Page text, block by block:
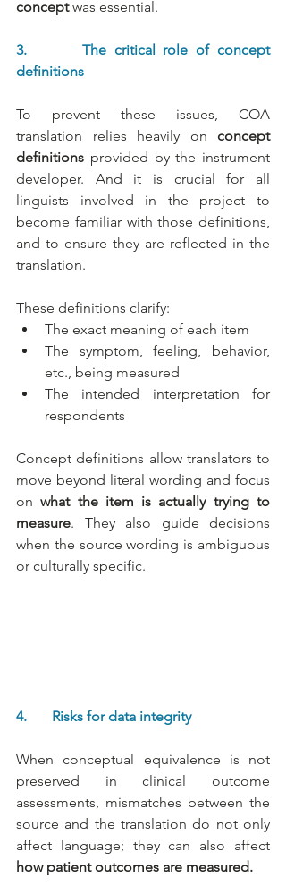
concept was essential.
3.       The critical role of concept
definitions
To prevent these issues, COA
translation relies heavily on concept
definitions provided by the instrument
developer. And it is crucial for all
linguists involved in the project to
become familiar with those definitions,
and to ensure they are reflected in the
translation.
These definitions clarify:
The exact meaning of each item
The symptom, feeling, behavior,
etc., being measured
The intended interpretation for
respondents
Concept definitions allow translators to
move beyond literal wording and focus
on what the item is actually trying to
measure. They also guide decisions
when the source wording is ambiguous
or culturally specific.
4.       Risks for data integrity
When conceptual equivalence is not
preserved in clinical outcome
assessments, mismatches between the
source and the translation do not only
how patient outcomes are measured.